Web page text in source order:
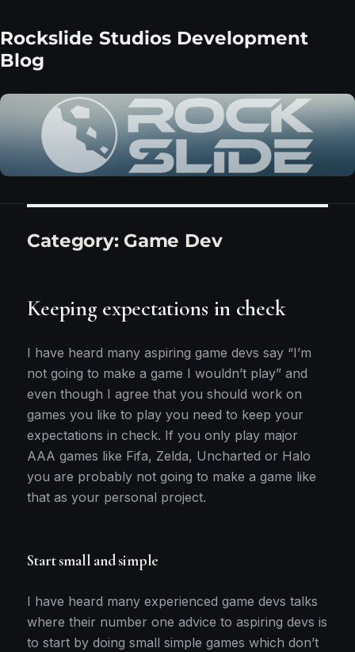
Rockslide Studios Development
Blog
Category: Game Dev
Keeping expectations in check
I have heard many aspiring game devs say “I’m
not going to make a game I wouldn’t play” and
even though I agree that you should work on
games you like to play you need to keep your
expectations in check. If you only play major
AAA games like Fifa, Zelda, Uncharted or Halo
you are probably not going to make a game like
that as your personal project.
Start small and simple
I have heard many experienced game devs talks
where their number one advice to aspiring devs is
to start by doing small simple games which don’t